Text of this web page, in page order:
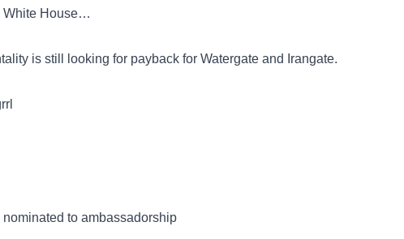
White House…
is still looking for payback for Watergate and Irangate.
to ambassadorship